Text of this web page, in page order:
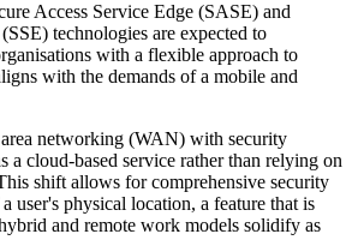
Access Service Edge (SASE) and
technologies are expected to
with a flexible approach to
with the demands of a mobile and
networking (WAN) with security
a cloud-based service rather than relying on
shift allows for comprehensive security
user's physical location, a feature that is
and remote work models solidify as